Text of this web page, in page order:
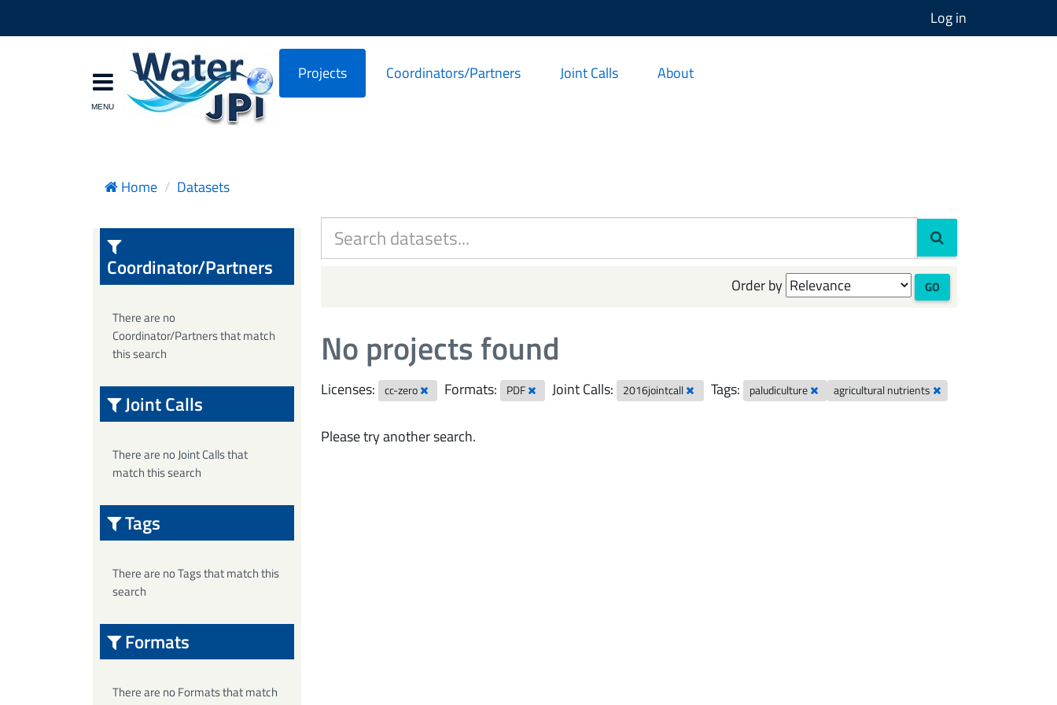
Log in
Projects Coordinators/Partners Joint Calls About
Home Datasets
Order by GO
No projects found
Licenses: cc-zero Formats: PDF Joint Calls: 2016jointcall Tags: paludiculture agricultural nutrients
Please try another search.
Coordinator/Partners
There are no
Coordinator/Partners that match
this search
Joint Calls
There are no Joint Calls that
match this search
Tags
There are no Tags that match this
search
Formats
There are no Formats that match